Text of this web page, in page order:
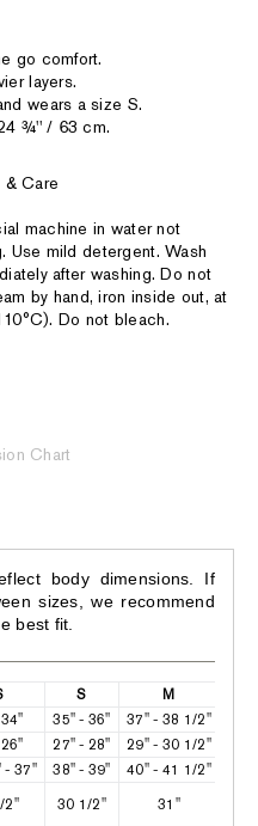
go comfort.
layers.
wears a size S.
¾'' / 63 cm.
Care
machine in water not
Use mild detergent. Wash
after washing. Do not
by hand, iron inside out, at
Do not bleach.
Chart
body dimensions. If
sizes, we recommend
best fit.
S
M
35" - 36" 37" - 38 1/2"
27" - 28" 29" - 30 1/2"
- 37" 38" - 39" 40" - 41 1/2"
2" 30 1/2" 31"